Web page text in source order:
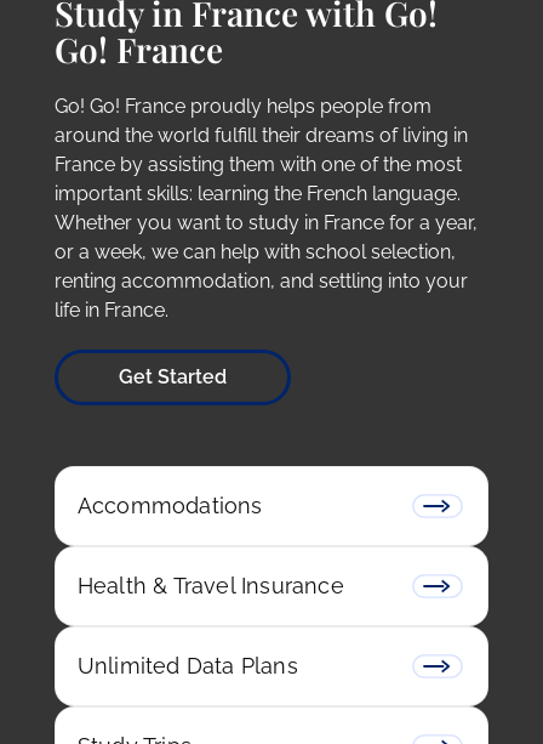
ADDITIONAL SERVICES
Study in France with Go!
Go! France
Go! Go! France proudly helps people from
France by assisting them with one of the most
important skills: learning the French language.
renting accommodation, and settling into your
life in France.
Get Started